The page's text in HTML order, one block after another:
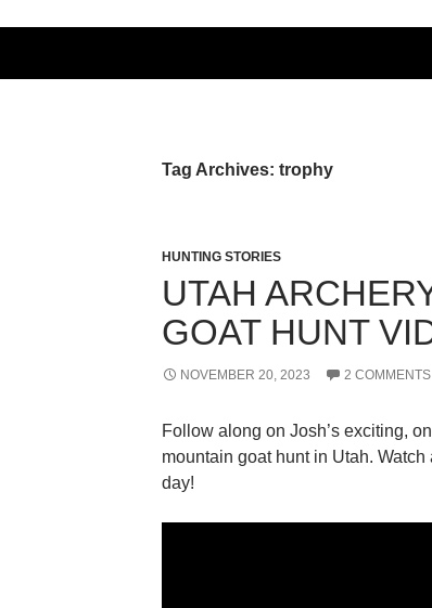
Tag Archives: trophy
HUNTING STORIES
UTAH
GOAT HUNT
NOVEMBER 20, 2023 2 COMMENTS
Follow along on Josh’s exciting,
mountain goat hunt in Utah.
day!